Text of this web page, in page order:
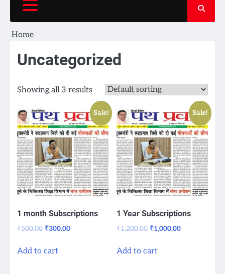
Home
Uncategorized
Showing all 3 results
Sale!
1 month Subscriptions
₹500.00 Original
was:
₹300.00Current
Add to cart
Sale!
1 Year Subscriptions
₹1,200.00 Original
was:
₹1,000.00Current
Add to cart